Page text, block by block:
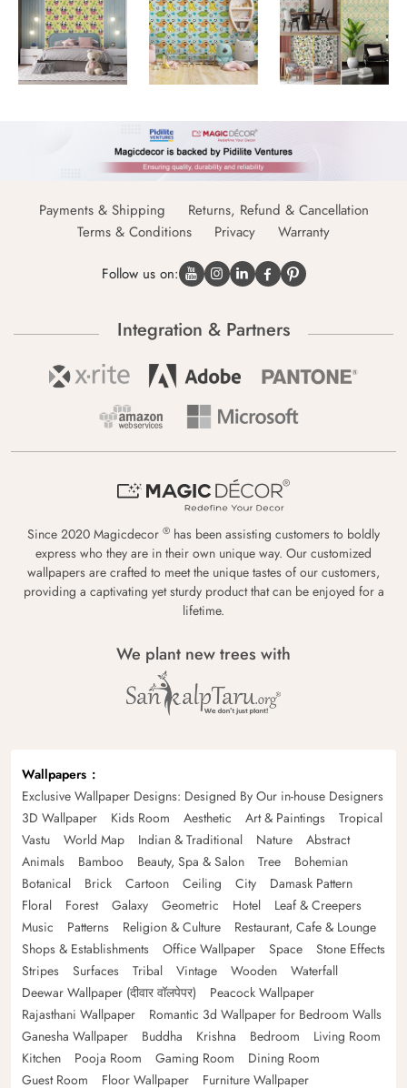
Payments & Shipping
Returns, Refund & Cancellation
Terms & Conditions
Privacy Warranty
Follow us on:
Integration & Partners
Since 2020 Magicdecor ® has been assisting customers to boldly
express who they are in their own unique way. Our customized
wallpapers are crafted to meet the unique tastes of our customers,
providing a captivating yet sturdy product that can be enjoyed for a
lifetime.
We plant new trees with
Wallpapers
Exclusive Wallpaper Designs: Designed By Our in-house Designers
3D Wallpaper
Kids Room Aesthetic Art & Paintings
Tropical
Vastu
World Map Indian & Traditional Nature
Abstract
Animals
Bamboo Beauty, Spa & Salon Tree
Bohemian
Botanical
Brick Cartoon Ceiling City
Damask Pattern
Floral
Forest Galaxy Geometric Hotel
Leaf & Creepers
Music
Patterns Religion & Culture
Restaurant, Cafe & Lounge
Shops & Establishments
Office Wallpaper Space
Stone Effects
Stripes
Surfaces Tribal Vintage Wooden
Waterfall
Deewar Wallpaper (दीवार वॉलपेपर)
Peacock Wallpaper
Rajasthani Wallpaper
Romantic 3d Wallpaper for Bedroom Walls
Ganesha Wallpaper
Buddha Krishna Bedroom
Living Room
Kitchen
Pooja Room Gaming Room
Dining Room
Guest Room
Floor Wallpaper Furniture Wallpaper